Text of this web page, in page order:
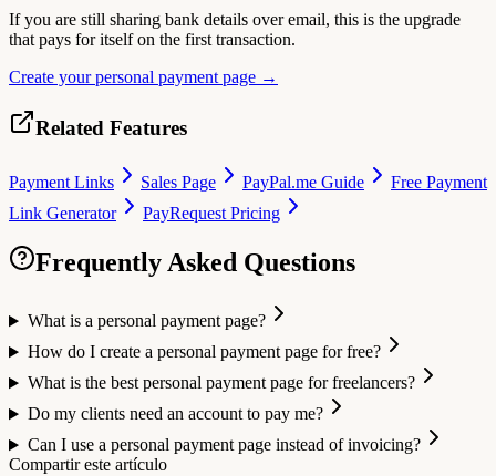
If you are still sharing bank details over email, this is the upgrade
that pays for itself on the first transaction.
Create your personal payment page →
Related Features
Payment Links Sales Page PayPal.me Guide
Free Payment
Link Generator
PayRequest Pricing
Frequently Asked Questions
What is a personal payment page?
How do I create a personal payment page for free?
What is the best personal payment page for freelancers?
Do my clients need an account to pay me?
Can I use a personal payment page instead of invoicing?
Compartir este artículo